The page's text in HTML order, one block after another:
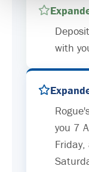
with
you 7